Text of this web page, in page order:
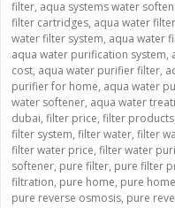
filter, aqua systems water
filter cartridges, aqua water
water filter system, aqua water
aqua water purification system,
cost, aqua water purifier filter,
purifier for home, aqua water
water softener, aqua water
dubai, filter price, filter products
filter system, filter water, filter
filter water price, filter water
softener, pure filter, pure filter
filtration, pure home, pure
pure reverse osmosis, pure